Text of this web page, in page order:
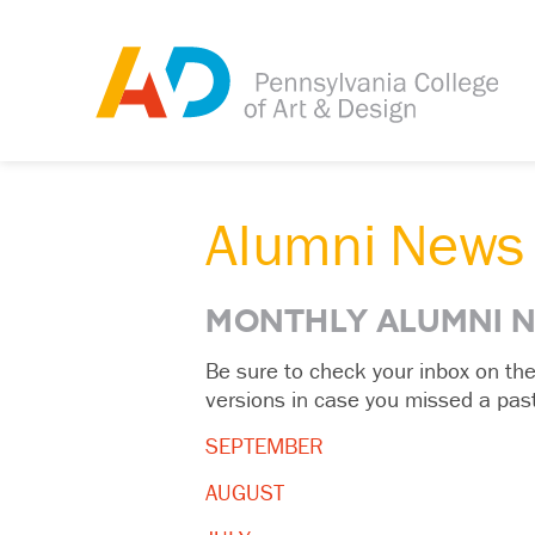
Alumni News
MONTHLY ALUMNI
Be sure to check your inbox on
versions in case you missed a
SEPTEMBER
AUGUST